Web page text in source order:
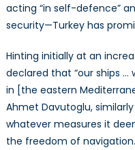
acting “in self-defence”
security—Turkey has
Hinting initially at an
declared that “our ships
in [the eastern
Ahmet Davutoglu,
whatever measures it
the freedom of